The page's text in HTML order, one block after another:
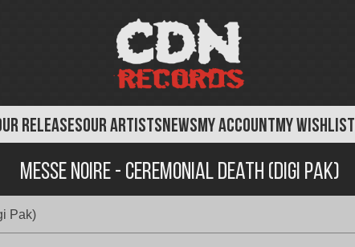
RELEASESOUR ARTISTSNEWSMY ACCOUNTMY WISHLIST
Messe Noire - Ceremonial Death (Digi Pak)
Pak)